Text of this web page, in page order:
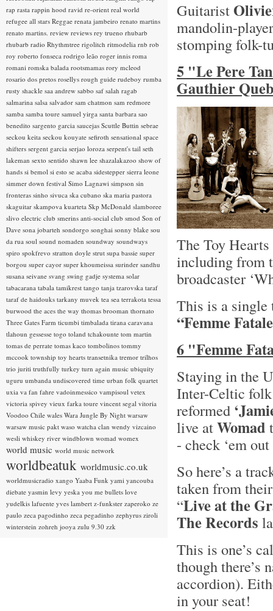
Guitarist
mandolin-
stomping folk-
5 "Le Pere
Gauthier
The Toy
including from
broadcaster
This is a single
“Femme
6 "Femme
Staying in the
Inter-Celtic
reformed
live atWomad
- check ‘em
So here’s a
taken from
“Live at the
The Records
This is one’s
though there’s
accordion).
in your seat!
rap rasta rappin hood ravid re-orient real world
refugee all stars Reggae renata jambeiro renato martins
renato martins. review reviews rey trueno rhubarb
rhubarb radio Rhythmtree rigolitch ritmodelia rnb rob
roy roberto fonseca rodrigo leão roger innis roma
romani romska balada rootsmamas rory mcleod
rosario dos pretos rosellys rough guide rudeboy rumba
rusty shackle saa andrew sabbo saf salah ragab
salmarina salsa salvador sam chatmon sam redmore
samba samba toure samuel yirga santa barbara sao
benedito sargento garcia saucejas Scuttle Buttin sebrae
seckou keita seckou kouyate sefiroth sensational space
shifters sergent garcia serjao loroza serpent's tail seth
lakeman sexto sentido shawn lee shazalakazoo show of
hands si bemol si esto se acaba sidestepper sierra leone
simmer down festival Simo Lagnawi simpson sin
fronteras sinho sivuca ska cubano ska maria pastora
skaguitar skampova kuarteta Skp McDonald slamboree
slivo electric club smerins anti-social club smod Son of
Dave sona jobarteh sondorgo songhai sonny blake sou
da rua soul sound nomaden soundway soundways
spiro spokfrevo stratton doyle strut supa bassie super
borgou super cayor super khoumeissa surinder sandhu
susana seivane svang swing gadje systema solar
tabacarana tabala tamikrest tango tanja tzarovska taraf
taraf de haidouks tarkany muvek tea sea terrakota tessa
burwood the aces the way thomas brooman thornato
Three Gates Farm ticumbi timbalada tirana caravana
tlahoun gessesse togo toland tchakounte tom martin
tomas de perrate tomas kaco tombolinos tommy
mccook township toy hearts transetnika tremor trilhos
trio juriti truthfully turkey turn again music ubiquity
uguru umbanda undiscovered time urban folk quartet
uxia va fan fahre vadoinmessico vampisoul vetex
victoria spivey vieux farka toure vincent segal vitoria
Voodoo Chile wales Wara Jungle By Night warsaw
warsaw music pakt waso watcha clan wendy vizcaino
wesli whiskey river windblown womad womex
world music world music network
worldbeatuk worldmusic.co.uk
worldmusicradio xango Yaaba Funk yami yancouba
diebate yasmin levy yeska you me bullets love
yudelkis lafuente yves lambert z-funkster zaperoko ze
paulo zeca pagodinho zeca pegadinho zephyrus ziroli
winterstein zohreh jooya zulu 9.30 zzk